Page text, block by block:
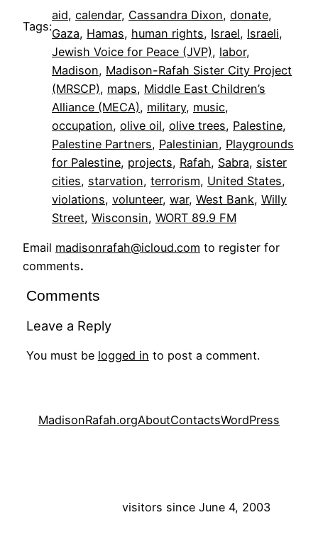
Tags:
aid, calendar, Cassandra Dixon, donate
Gaza, Hamas, human rights, Israel, Israeli
Jewish Voice for Peace (JVP), labor
Madison, Madison-Rafah Sister City Project
(MRSCP), maps, Middle East Children’s
Alliance (MECA), military, music
occupation, olive oil, olive trees, Palestine
Palestine Partners, Palestinian, Playgrounds
for Palestine, projects, Rafah, Sabra, sister
cities, starvation, terrorism, United States
violations, volunteer, war, West Bank, Willy
Street, Wisconsin, WORT 89.9 FM
Email madisonrafah@icloud.com to register for
comments.
Comments
Leave a Reply
You must be logged in to post a comment.
MadisonRafah.orgAboutContactsWordPress
visitors since June 4, 2003